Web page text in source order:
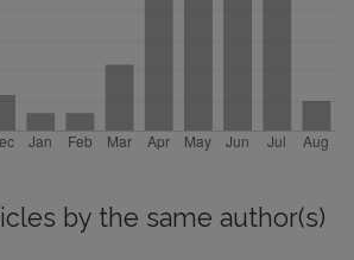
by the same author(s)